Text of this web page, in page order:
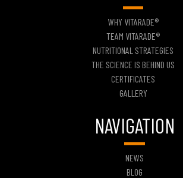
WHY VITARADE®
TEAM VITARADE®
NUTRITIONAL STRATEGIES
THE SCIENCE IS BEHIND US
CERTIFICATES
GALLERY
NAVIGATION
NEWS
BLOG